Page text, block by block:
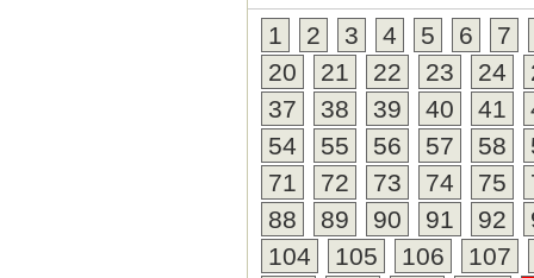
High-
Span/
High
time
burns
Bright
and
tool
time.
1 2 3 4 5 6
7
20
21 22 23 24
37
38 39 40 41
54
55 56 57 58
71
72 73 74 75
88
89 90 91 92
104
105 106
107